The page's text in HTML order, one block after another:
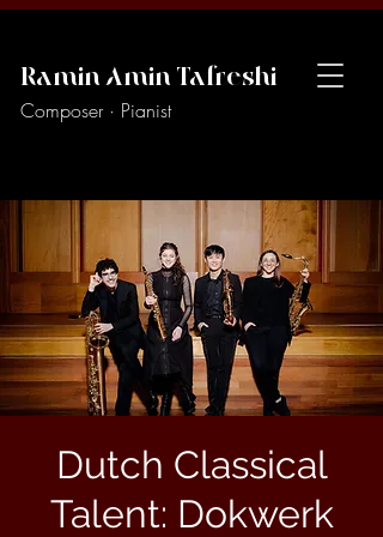
Ramin Amin Tafreshi
Composer · Pianist
Dutch Classical
Talent: Dokwerk